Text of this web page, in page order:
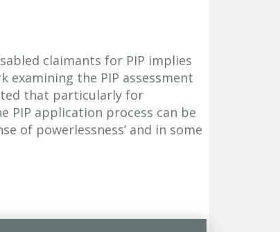
claimants for PIP implies
examining the PIP assessment
that particularly for
PIP application process can be
of powerlessness’ and in some